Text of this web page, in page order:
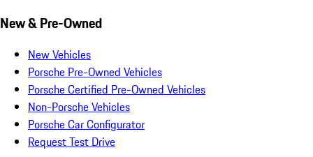
New & Pre-Owned
New Vehicles
Porsche Pre-Owned Vehicles
Porsche Certified Pre-Owned Vehicles
Non-Porsche Vehicles
Porsche Car Configurator
Request Test Drive